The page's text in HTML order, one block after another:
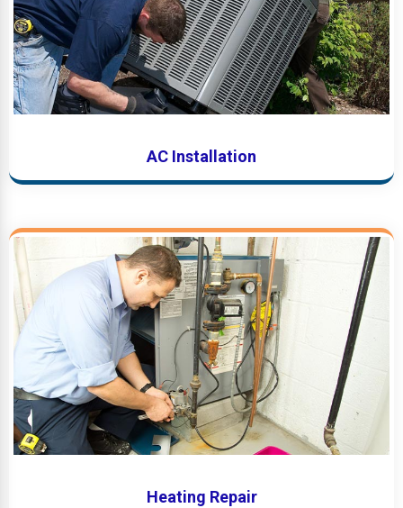
AC Installation
Heating Repair